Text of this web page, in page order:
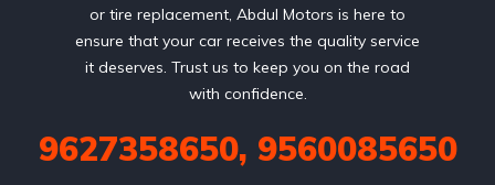
or tire replacement, Abdul Motors is here to
ensure that your car receives the quality service
it deserves. Trust us to keep you on the road
with confidence.
9627358650, 9560085650